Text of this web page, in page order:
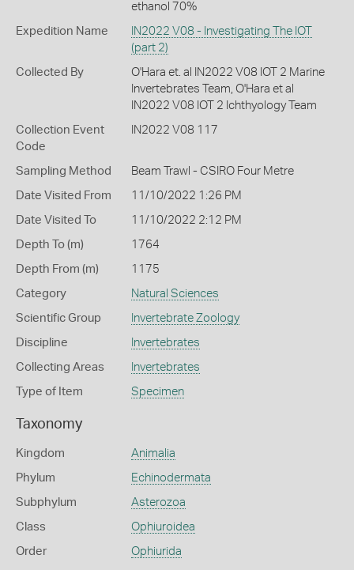
ethanol 70%
Expedition Name
IN2022 V08 - Investigating The IOT
(part 2)
Collected By
O'Hara et. al IN2022 V08 IOT 2 Marine
Invertebrates Team, O'Hara et al
IN2022 V08 IOT 2 Ichthyology Team
Collection Event
Code
IN2022 V08 117
Sampling Method Beam Trawl - CSIRO Four Metre
Date Visited From 11/10/2022 1:26 PM
Date Visited To 11/10/2022 2:12 PM
Depth To (m) 1764
Depth From (m) 1175
Category Natural Sciences
Scientific Group Invertebrate Zoology
Discipline Invertebrates
Collecting Areas Invertebrates
Type of Item Specimen
Taxonomy
Kingdom Animalia
Phylum Echinodermata
Subphylum Asterozoa
Class Ophiuroidea
Order Ophiurida